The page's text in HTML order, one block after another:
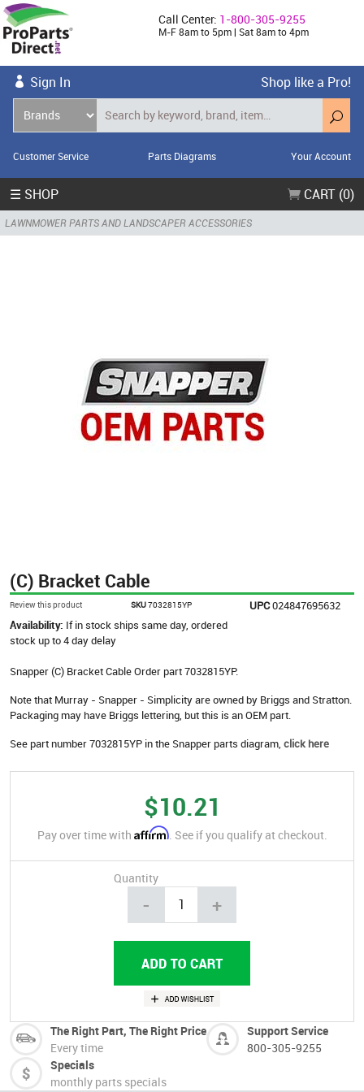
Call Center: 1-800-305-9255
M-F 8am to 5pm | Sat 8am to 4pm
Sign In Shop like a Pro!
Customer Service Parts Diagrams Your Account
☰ SHOP CART (0)
LAWNMOWER PARTS AND LANDSCAPER ACCESSORIES
(C) Bracket Cable
Review this product SKU7032815YP UPC024847695632
Availability: If in stock ships same day, ordered
stock up to 4 day delay
Snapper (C) Bracket Cable Order part 7032815YP.
Note that Murray - Snapper - Simplicity are owned by Briggs and Stratton.
Packaging may have Briggs lettering, but this is an OEM part.
See part number 7032815YP in the Snapper parts diagram, click here
$10.21
Pay over time with Affirm. See if you qualify at checkout.
Quantity
- +
The Right Part, The Right Price
Every time
Support Service
800-305-9255
Specials
monthly parts specials